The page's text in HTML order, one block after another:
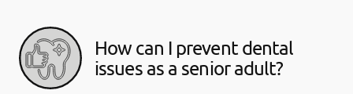
How can I prevent dental
issues as a senior adult?